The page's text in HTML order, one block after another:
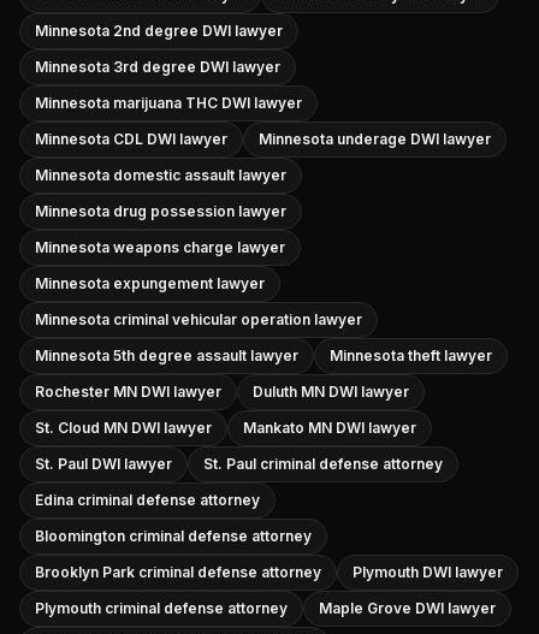
Minnesota 2nd degree DWI lawyer
Minnesota 3rd degree DWI lawyer
Minnesota marijuana THC DWI lawyer
Minnesota CDL DWI lawyer
Minnesota underage DWI lawyer
Minnesota domestic assault lawyer
Minnesota drug possession lawyer
Minnesota weapons charge lawyer
Minnesota expungement lawyer
Minnesota criminal vehicular operation lawyer
Minnesota 5th degree assault lawyer
Minnesota theft lawyer
Rochester MN DWI lawyer
Duluth MN DWI lawyer
St. Cloud MN DWI lawyer
Mankato MN DWI lawyer
St. Paul DWI lawyer
St. Paul criminal defense attorney
Edina criminal defense attorney
Bloomington criminal defense attorney
Brooklyn Park criminal defense attorney
Plymouth DWI lawyer
Plymouth criminal defense attorney
Maple Grove DWI lawyer